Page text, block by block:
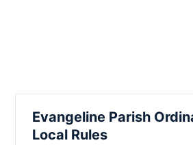
Evangeline Parish
Local Rules